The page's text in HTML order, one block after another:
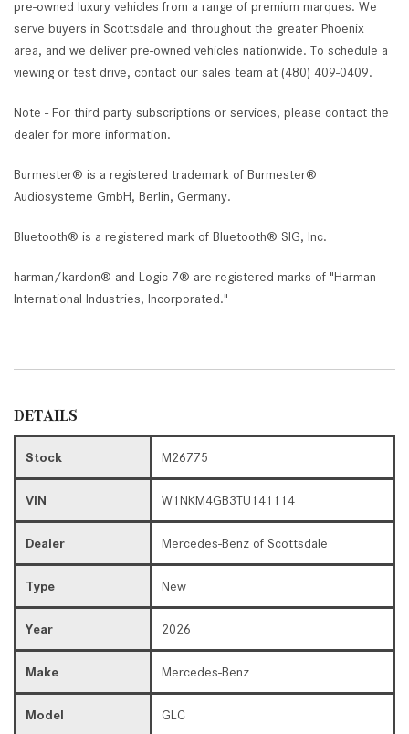
pre-owned luxury vehicles from a range of premium marques. We
serve buyers in Scottsdale and throughout the greater Phoenix
area, and we deliver pre-owned vehicles nationwide. To schedule a
viewing or test drive, contact our sales team at (480) 409-0409.
Note - For third party subscriptions or services, please contact the
dealer for more information.
Burmester® is a registered trademark of Burmester®
Audiosysteme GmbH, Berlin, Germany.
Bluetooth® is a registered mark of Bluetooth® SIG, Inc.
harman/kardon® and Logic 7® are registered marks of "Harman
International Industries, Incorporated."
DETAILS
Stock M26775
VIN W1NKM4GB3TU141114
Dealer Mercedes-Benz of Scottsdale
Type New
Year 2026
Make Mercedes-Benz
Model GLC